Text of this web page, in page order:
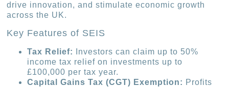
drive innovation, and stimulate economic growth
across the UK.
Key Features of SEIS
Tax Relief:
Investors can claim up to 50%
income tax relief on investments up to
£100,000 per tax year.
Capital Gains Tax (CGT) Exemption: Profits